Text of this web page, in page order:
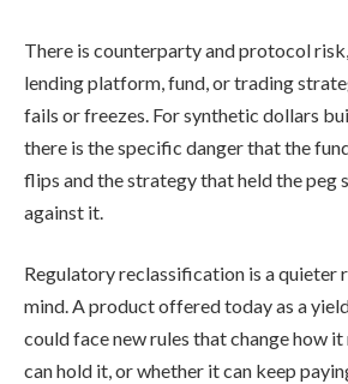
There is counterparty and protocol
lending platform, fund, or trading
fails or freezes. For synthetic dollars
there is the specific danger that the
flips and the strategy that held the peg
against it.
Regulatory reclassification is a quieter
mind. A product offered today as a
could face new rules that change how
can hold it, or whether it can keep